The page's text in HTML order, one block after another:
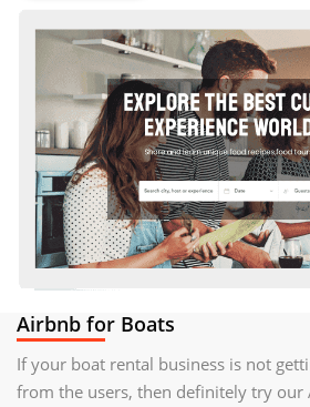
Airbnb for Boats
If your boat rental business is not
from the users, then definitely try